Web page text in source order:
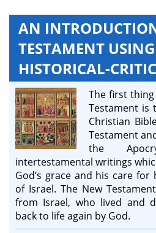
AN
TESTAMENT
HISTORICAL-
The first
Testament is
Christian
Testament
the
intertestamental writings
God’s grace and his care
of Israel. The New
from Israel, who lived and
back to life again by God.